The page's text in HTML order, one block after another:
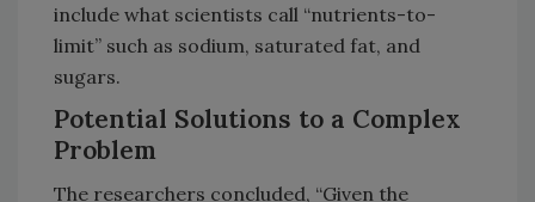
include what scientists call “nutrients-to-
limit” such as sodium, saturated fat, and
sugars.
Potential Solutions to a Complex
Problem
The researchers concluded, “Given the